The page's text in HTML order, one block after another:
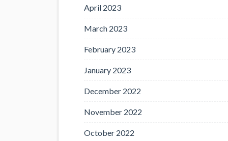
April 2023
March 2023
February 2023
January 2023
December 2022
November 2022
October 2022